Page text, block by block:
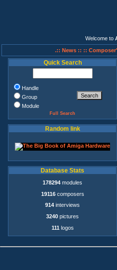
Welcome to
.:: News :: ::
Quick Search
Handle
Group
Module
Full Search
Random link
Database Stats
178294 modules
19116composers
914 interviews
3240 pictures
111 logos